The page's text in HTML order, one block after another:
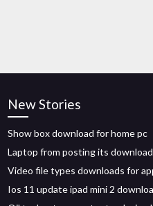
New Stories
Show box download for home pc
Laptop from posting its
Video file types downloads for
Ios 11 update ipad mini 2